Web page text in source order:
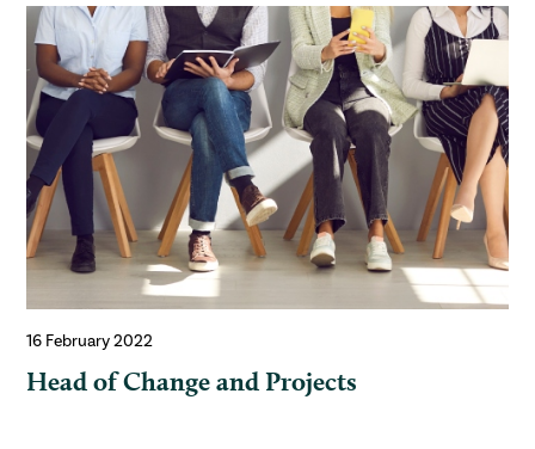
16 February 2022
Head of Change and Projects